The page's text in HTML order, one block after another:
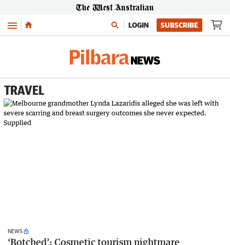
Menu LOGIN SUBSCRIBE
TRAVEL
NEWS
‘Botched’: Cosmetic tourism nightmare